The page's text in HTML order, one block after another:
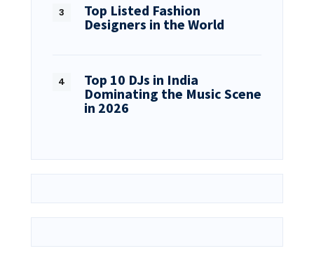
Top Listed Fashion
Designers in the World
Top 10 DJs in India
Dominating the Music Scene
in 2026